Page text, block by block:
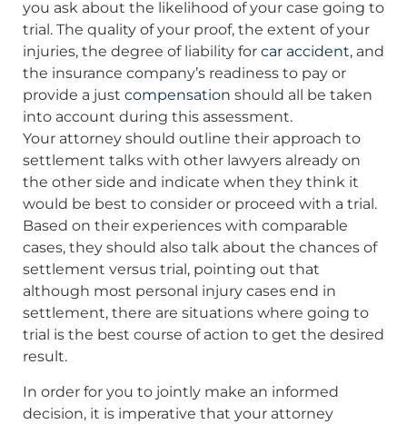
you ask about the likelihood of your case going to
trial. The quality of your proof, the extent of your
injuries, the degree of liability for car accident, and
the insurance company’s readiness to pay or
provide a just compensation should all be taken
into account during this assessment.
Your attorney should outline their approach to
settlement talks with other lawyers already on
the other side and indicate when they think it
would be best to consider or proceed with a trial.
Based on their experiences with comparable
cases, they should also talk about the chances of
settlement versus trial, pointing out that
although most personal injury cases end in
settlement, there are situations where going to
trial is the best course of action to get the desired
result.
In order for you to jointly make an informed
decision, it is imperative that your attorney